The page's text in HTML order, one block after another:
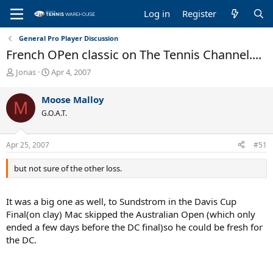
Log in Register
General Pro Player Discussion
French OPen classic on The Tennis Channel....
T
r
e
a
d
s
t
a
r
t
r
Jonas
S
r
t
a
e
Apr 4, 2007
M Moose Malloy
G.O.A.T.
Apr 25, 2007 #51
but not sure of the other loss.
It was a big one as well, to Sundstrom in the Davis Cup
Final(on clay) Mac skipped the Australian Open (which only
ended a few days before the DC final)so he could be fresh for
the DC.